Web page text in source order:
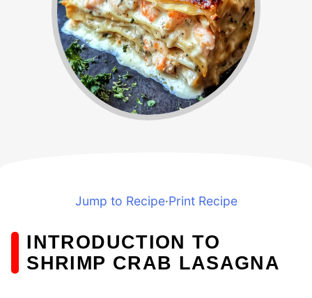
Jump to Recipe·Print Recipe
INTRODUCTION TO
SHRIMP CRAB LASAGNA